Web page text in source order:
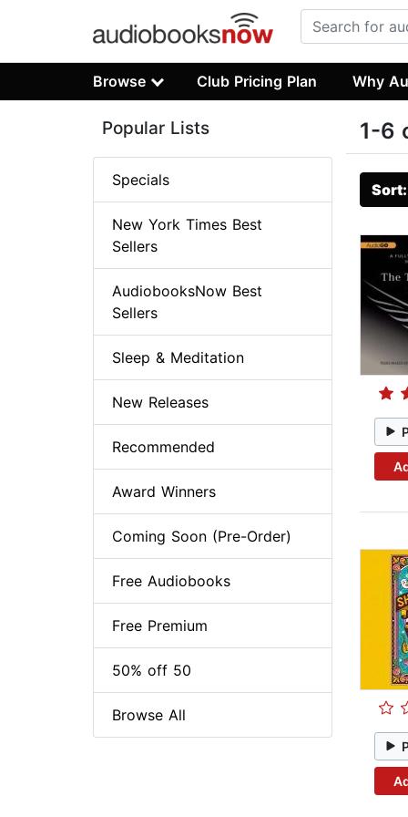
Browse Club Pricing Plan Why
1-6
Popular Lists
Specials
New York Times Best
Sellers
AudiobooksNow Best
Sellers
Sleep & Meditation
New Releases
Recommended
Award Winners
Coming Soon (Pre-Order)
Free Audiobooks
Free Premium
50% off 50
Browse All